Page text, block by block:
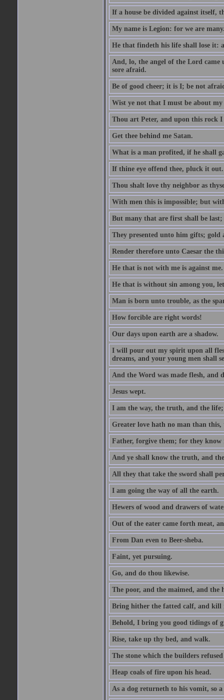
If a house be divided against itself,
My name is Legion: for we are
He that findeth his life shall lose it:
And, lo, the angel of the Lord came
sore afraid.
Be of good cheer; it is I; be not
Wist ye not that I must be about my
Thou art Peter, and upon this rock
Get thee behind me Satan.
What is a man profited, if he shall
If thine eye offend thee, pluck it out.
Thou shalt love thy neighbor as
With men this is impossible; but
But many that are first shall be
They presented unto him gifts;
Render therefore unto Caesar the
He that is not with me is against me.
He that is without sin among you,
Man is born unto trouble, as the
How forcible are right words!
Our days upon earth are a shadow.
I will pour out my spirit upon all
dreams, and your young men shall
And the Word was made flesh, and
Jesus wept.
I am the way, the truth, and the
Greater love hath no man than
Father, forgive them; for they know
And ye shall know the truth, and
All they that take the sword shall
I am going the way of all the earth.
Hewers of wood and drawers of
Out of the eater came forth meat,
From Dan even to Beer-sheba.
Faint, yet pursuing.
Go, and do thou likewise.
The poor, and the maimed, and the
Bring hither the fatted calf, and kill
Behold, I bring you good tidings of
Rise, take up thy bed, and walk.
The stone which the builders
Heap coals of fire upon his head.
As a dog returneth to his vomit, so